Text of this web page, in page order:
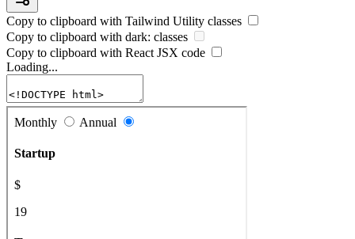
Copy to clipboard with Tailwind Utility classes
Copy to clipboard with dark: classes
Copy to clipboard with React JSX code
Loading...